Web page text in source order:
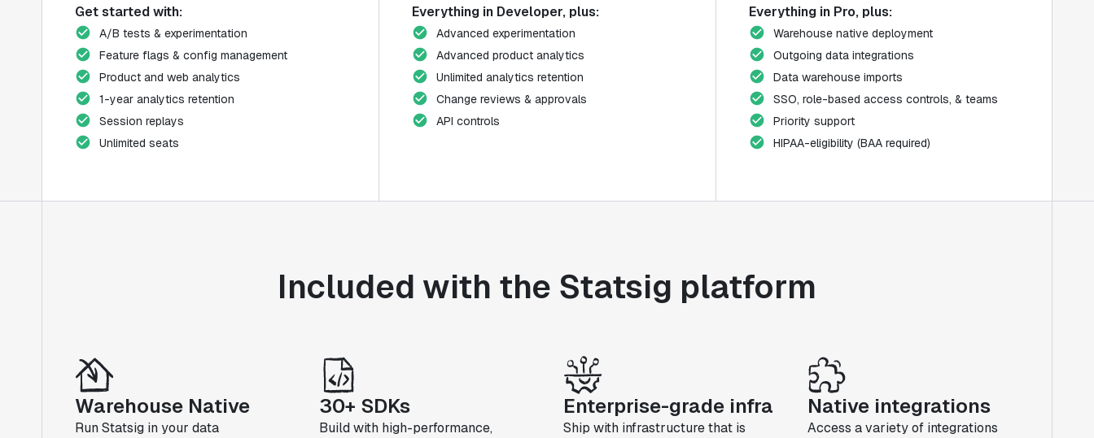
Get started with:
A/B tests & experimentation
Feature flags & config management
Product and web analytics
1-year analytics retention
Session replays
Unlimited seats
Everything in Developer, plus:
Advanced experimentation
Advanced product analytics
Unlimited analytics retention
Change reviews & approvals
API controls
Everything in Pro, plus:
Warehouse native deployment
Outgoing data integrations
Data warehouse imports
SSO, role-based access controls, & teams
Priority support
HIPAA-eligibility (BAA required)
Included with the Statsig platform
Warehouse Native
Run Statsig in your data
30+ SDKs
Build with high-performance,
Enterprise-grade infra
Ship with infrastructure that is
Native integrations
Access a variety of integrations